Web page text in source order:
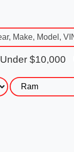
Under $10,000